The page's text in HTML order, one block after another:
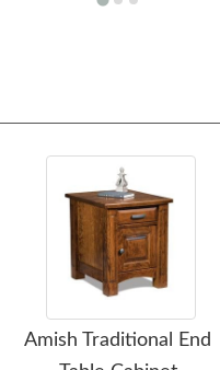
Amish Traditional End